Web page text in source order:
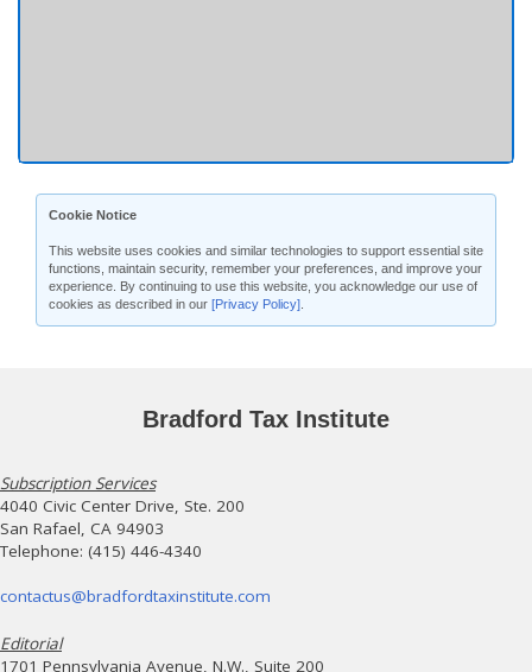
Cookie Notice
This website uses cookies and similar technologies to support essential site
functions, maintain security, remember your preferences, and improve your
experience. By continuing to use this website, you acknowledge our use of
cookies as described in our [Privacy Policy]
Bradford Tax Institute
Subscription Services
4040 Civic Center Drive, Ste. 200
San Rafael, CA 94903
Telephone: (415) 446-4340
contactus@bradfordtaxinstitute.com
Editorial
1701 Pennsylvania Avenue, N.W., Suite 200